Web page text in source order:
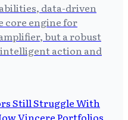
data-driven
core engine for
but a robust
action and